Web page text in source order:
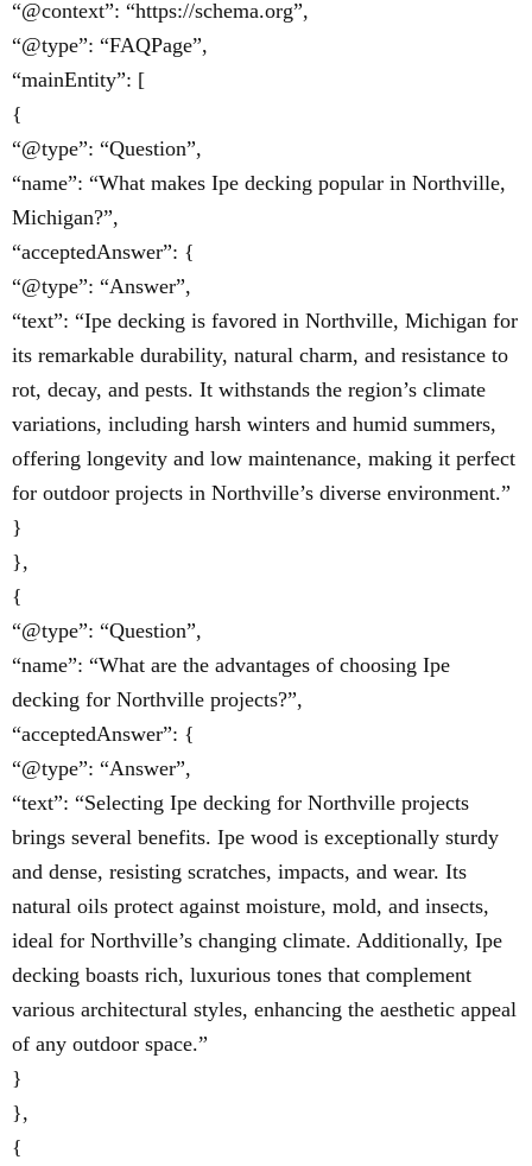
“@context”: “https://schema.org”,
“@type”: “FAQPage”,
“mainEntity”: [
{
“@type”: “Question”,
“name”: “What makes Ipe decking popular in Northville,
Michigan?”,
“acceptedAnswer”: {
“@type”: “Answer”,
“text”: “Ipe decking is favored in Northville, Michigan for
its remarkable durability, natural charm, and resistance to
rot, decay, and pests. It withstands the region’s climate
variations, including harsh winters and humid summers,
offering longevity and low maintenance, making it perfect
for outdoor projects in Northville’s diverse environment.”
}
},
{
“@type”: “Question”,
“name”: “What are the advantages of choosing Ipe
decking for Northville projects?”,
“acceptedAnswer”: {
“@type”: “Answer”,
“text”: “Selecting Ipe decking for Northville projects
brings several benefits. Ipe wood is exceptionally sturdy
and dense, resisting scratches, impacts, and wear. Its
natural oils protect against moisture, mold, and insects,
ideal for Northville’s changing climate. Additionally, Ipe
decking boasts rich, luxurious tones that complement
various architectural styles, enhancing the aesthetic appeal
of any outdoor space.”
}
},
{